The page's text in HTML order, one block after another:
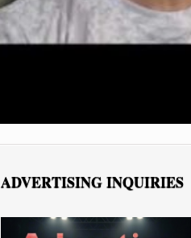
ADVERTISING INQUIRIES